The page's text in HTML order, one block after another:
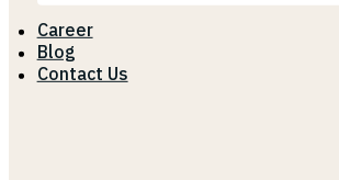
Career
Blog
Contact Us